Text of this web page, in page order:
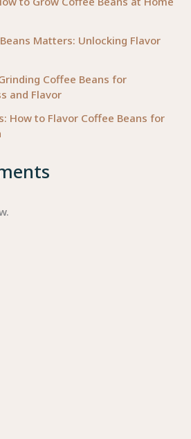
Matters: Unlocking Flavor
Coffee Beans for
and Flavor
How to Flavor Coffee Beans for